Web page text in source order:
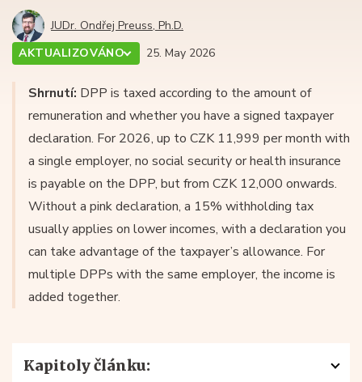
JUDr. Ondřej Preuss, Ph.D.
AKTUALIZOVÁNO
25. May 2026
Shrnutí: DPP is taxed according to the amount of
remuneration and whether you have a signed taxpayer
declaration. For 2026, up to CZK 11,999 per month with
a single employer, no social security or health insurance
is payable on the DPP, but from CZK 12,000 onwards.
Without a pink declaration, a 15% withholding tax
usually applies on lower incomes, with a declaration you
can take advantage of the taxpayer’s allowance. For
multiple DPPs with the same employer, the income is
added together.
Kapitoly článku: